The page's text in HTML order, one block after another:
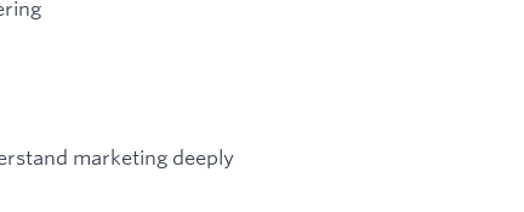
marketing deeply